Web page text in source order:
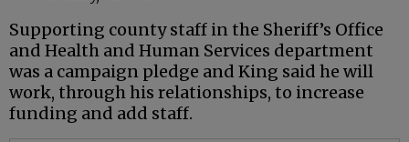
Supporting county staff in the Sheriff’s Office
and Health and Human Services department
was a campaign pledge and King said he will
work, through his relationships, to increase
funding and add staff.